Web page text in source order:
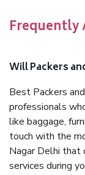
Frequently
Will Packers
Best Packers
professionals
like baggage,
touch with the
Nagar Delhi that
services during